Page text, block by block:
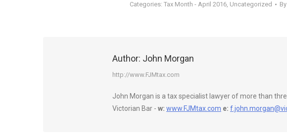
Categories:Tax Month - April 2016, Uncategorized
Author: John Morgan
http://www.FJMtax.com
John Morgan is a tax specialist lawyer of more than
Victorian Bar - w: www.FJMtax.com e: